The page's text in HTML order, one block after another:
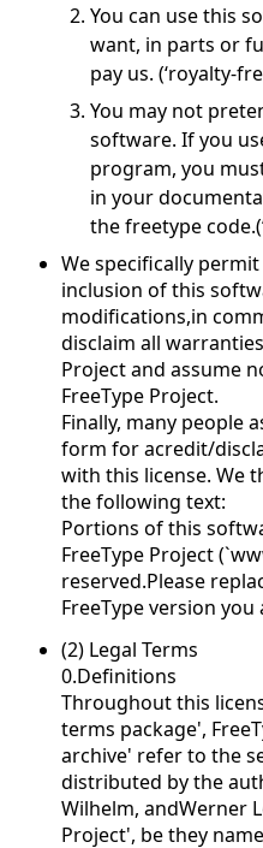
You can use this
want, in parts or
pay us. (‘royalty-
You may not
software. If you
program, you
in your
the freetype
We specifically
inclusion of this
modifications,in
disclaim all
Project and assume
FreeType Project.
Finally, many people
form for acredit/
with this license. We
the following text:
Portions of this
FreeType Project
reserved.Please
FreeType version you
(2) Legal Terms
0.Definitions
Throughout this
terms package',
archive' refer to the
distributed by the
Wilhelm, andWerner
Project', be they